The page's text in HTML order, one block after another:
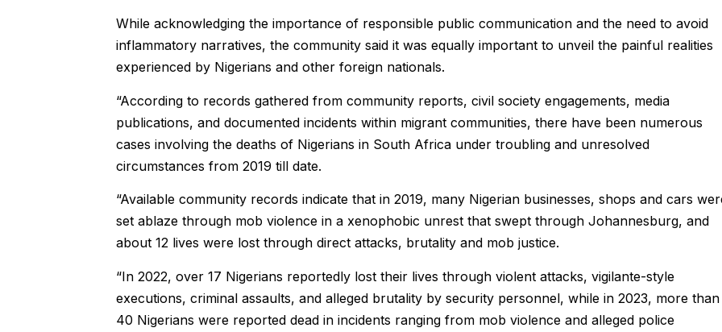
While acknowledging the importance of responsible public communication and the need to avoid
inflammatory narratives, the community said it was equally important to unveil the painful realities
experienced by Nigerians and other foreign nationals.
“According to records gathered from community reports, civil society engagements, media
publications, and documented incidents within migrant communities, there have been numerous
cases involving the deaths of Nigerians in South Africa under troubling and unresolved
circumstances from 2019 till date.
“Available community records indicate that in 2019, many Nigerian businesses, shops and cars
set ablaze through mob violence in a xenophobic unrest that swept through Johannesburg, and
about 12 lives were lost through direct attacks, brutality and mob justice.
“In 2022, over 17 Nigerians reportedly lost their lives through violent attacks, vigilante-style
executions, criminal assaults, and alleged brutality by security personnel, while in 2023, more than
40 Nigerians were reported dead in incidents ranging from mob violence and alleged police